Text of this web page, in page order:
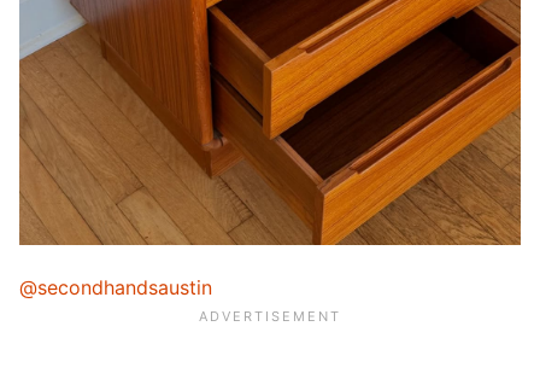
@secondhandsaustin